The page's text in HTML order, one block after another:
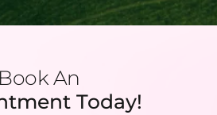
Book An
Today!